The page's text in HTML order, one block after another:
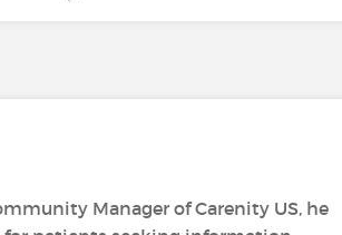
Manager of Carenity US, he